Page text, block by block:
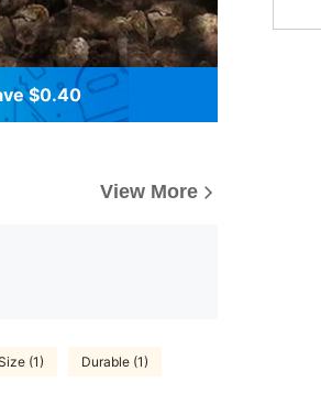
$0.40
View More
(1) Durable (1)